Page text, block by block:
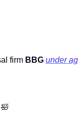
firm BBG under
🛀